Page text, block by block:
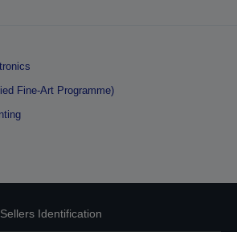
Fine-Art Programme)
Sellers Identification